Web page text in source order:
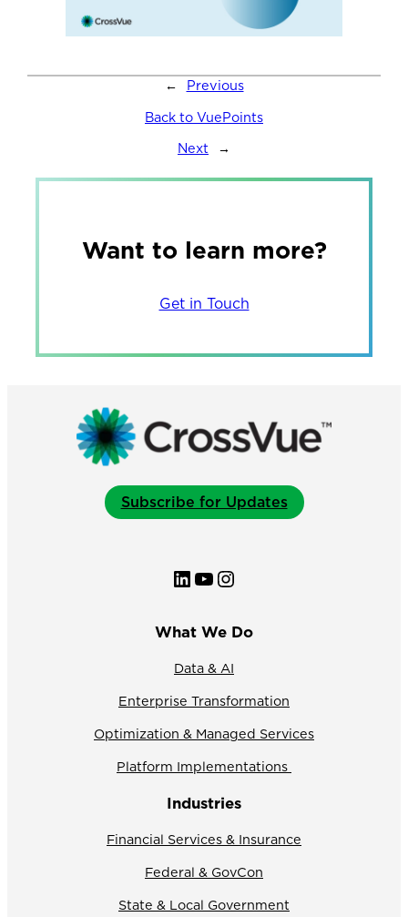
← Previous
Back to VuePoints
Next →
Want to learn more?
Get in Touch
Subscribe for Updates
LinkedIn YouTube Instagram
What We Do
Data & AI
Enterprise Transformation
Optimization & Managed Services
Platform Implementations
Industries
Financial Services & Insurance
Federal & GovCon
State & Local Government